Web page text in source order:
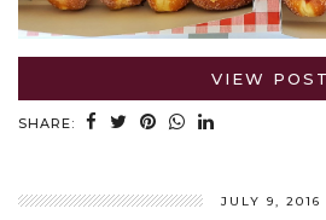
VIEW POST
SHARE:
JULY 9, 2016